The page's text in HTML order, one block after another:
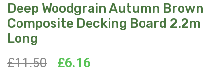
Deep Woodgrain Autumn Brown
Composite Decking Board 2.2m
Long
£11.50
Original
£6.16